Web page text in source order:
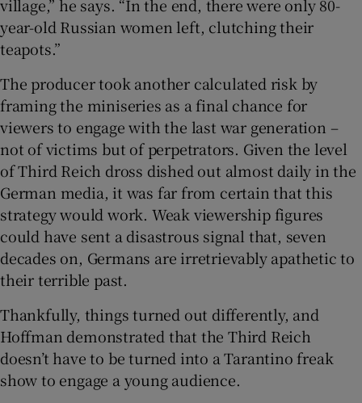
village,” he says. “In the end, there were only 80-
year-old Russian women left, clutching their
teapots.”
The producer took another calculated risk by
framing the miniseries as a final chance for
viewers to engage with the last war generation –
not of victims but of perpetrators. Given the level
of Third Reich dross dished out almost daily in the
German media, it was far from certain that this
strategy would work. Weak viewership figures
could have sent a disastrous signal that, seven
decades on, Germans are irretrievably apathetic to
their terrible past.
Thankfully, things turned out differently, and
Hoffman demonstrated that the Third Reich
doesn’t have to be turned into a Tarantino freak
show to engage a young audience.